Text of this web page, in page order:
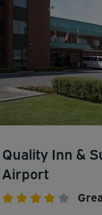
Quality Inn &
Airport